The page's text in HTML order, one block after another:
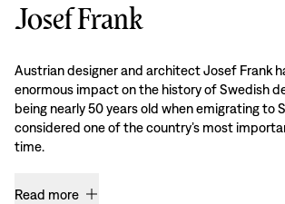
Josef Frank
Austrian designer and architect Josef Frank
enormous impact on the history of Swedish
being nearly 50 years old when emigrating to
considered one of the country’s most
time.
Read more